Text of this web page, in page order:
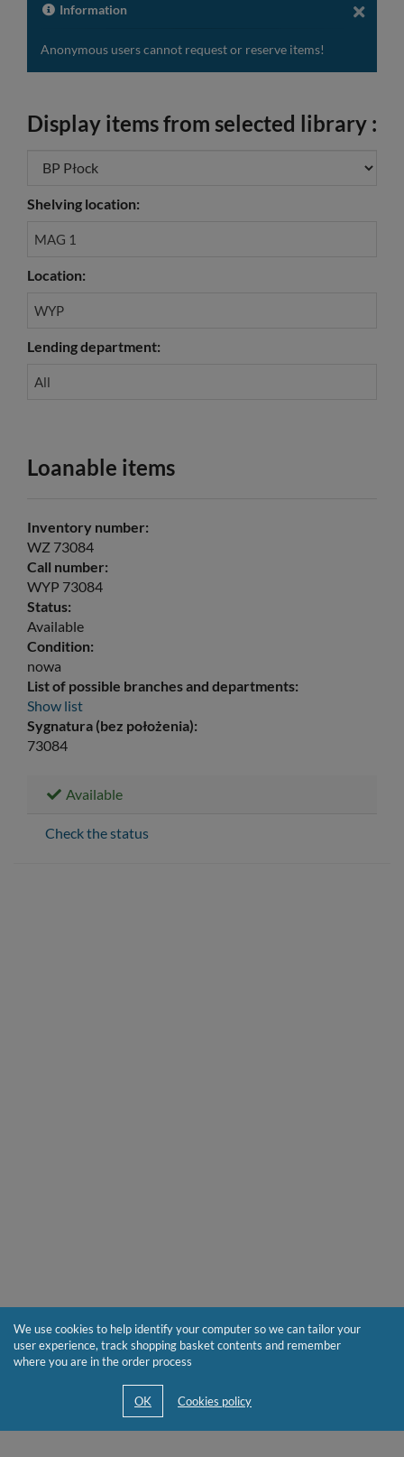
Information
Anonymous users cannot request or reserve items!
Display items from selected library :
Shelving location:
MAG 1
Location:
WYP
Lending department:
All
Loanable items
Inventory number:
WZ 73084
Call number:
WYP 73084
Status:
Available
Condition:
nowa
List of possible branches and departments:
Show list
Sygnatura (bez położenia):
73084
Available
Check the status
We use cookies to help identify your computer so we can tailor your
user experience, track shopping basket contents and remember
where you are in the order process